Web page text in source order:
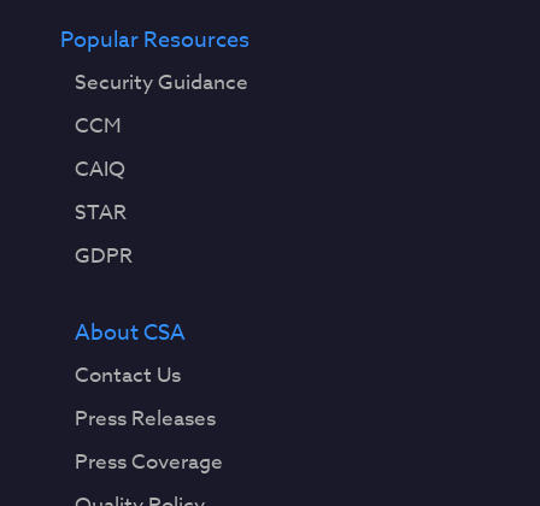
Popular Resources
Security Guidance
CCM
CAIQ
STAR
GDPR
About CSA
Contact Us
Press Releases
Press Coverage